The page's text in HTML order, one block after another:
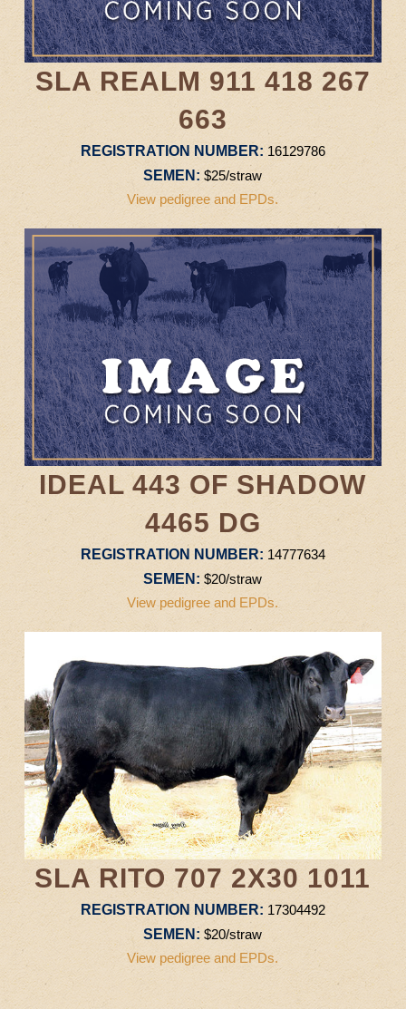
SLA REALM 911 418 267
663
REGISTRATION NUMBER:16129786
SEMEN:$25/straw
View pedigree and EPDs.
IDEAL 443 OF SHADOW
4465 DG
REGISTRATION NUMBER: 14777634
SEMEN:$20/straw
View pedigree and EPDs.
SLA RITO 707 2X30 1011
REGISTRATION NUMBER: 17304492
SEMEN:$20/straw
View pedigree and EPDs.